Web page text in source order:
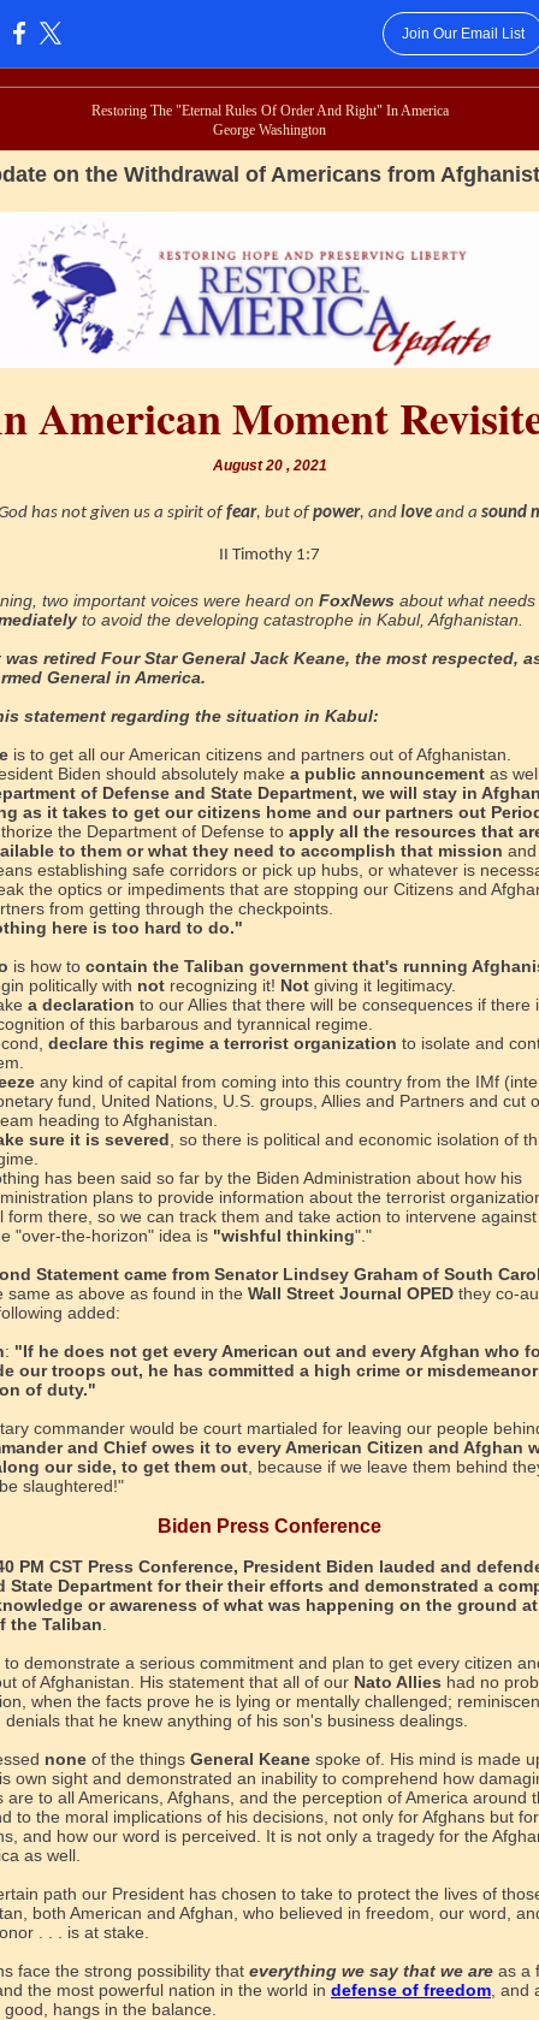
Join Our Email List
Restoring The "Eternal Rules Of Order And Right" In America
George Washington
on the Withdrawal of Americans from
American Moment
August 20 , 2021
has not given us a spirit of fear, but of power, and love and a sound
II Timothy 1:7
two important voices were heard on FoxNews about what
to avoid the developing catastrophe in Kabul, Afghanistan.
was retired Four Star General Jack Keane, the most respected,
General in America.
statement regarding the situation in Kabul:
is to get all our American citizens and partners out of Afghanistan.
Biden should absolutely make a public announcement as
of Defense and State Department, we will stay in
as it takes to get our citizens home and our partners out
the Department of Defense to apply all the resources that
to them or what they need to accomplish that mission
establishing safe corridors or pick up hubs, or whatever is
the optics or impediments that are stopping our Citizens and
from getting through the checkpoints.
here is too hard to do."
is how to contain the Taliban government that's running
politically with not recognizing it! Not giving it legitimacy.
a declaration to our Allies that there will be consequences if there
of this barbarous and tyrannical regime.
declare this regime a terrorist organization to isolate and
any kind of capital from coming into this country from the IMf
fund, United Nations, U.S. groups, Allies and Partners and cut
heading to Afghanistan.
sure it is severed , so there is political and economic isolation of
has been said so far by the Biden Administration about how his
plans to provide information about the terrorist
form there, so we can track them and take action to intervene
"over-the-horizon" idea is "wishful thinking"."
Statement came from Senator Lindsey Graham of South
same as above as found in the Wall Street Journal OPED they co-
added:
: "If he does not get every American out and every Afghan who
our troops out, he has committed a high crime or
of duty."
commander would be court martialed for leaving our people
and Chief owes it to every American Citizen and Afghan
our side, to get them out , because if we leave them behind
slaughtered!"
Biden Press Conference
PM CST Press Conference, President Biden lauded and
State Department for their their efforts and demonstrated a
or awareness of what was happening on the ground
the Taliban
to demonstrate a serious commitment and plan to get every citizen
of Afghanistan. His statement that all of our Nato Allies had no
when the facts prove he is lying or mentally challenged;
denials that he knew anything of his son's business dealings.
none of the things General Keane spoke of. His mind is made
own sight and demonstrated an inability to comprehend how
are to all Americans, Afghans, and the perception of America around
to the moral implications of his decisions, not only for Afghans but for
and how our word is perceived. It is not only a tragedy for the
as well.
path our President has chosen to take to protect the lives of
both American and Afghan, who believed in freedom, our word,
. . . is at stake.
face the strong possibility that everything we say that we are as a
the most powerful nation in the world in defense of freedom , and
hangs in the balance.